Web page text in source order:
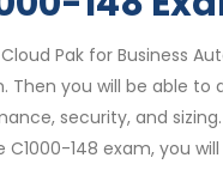
Pak for Business
Then you will be able
security, and
148 exam, you